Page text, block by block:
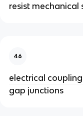
resist
46
electrical
gap junctions